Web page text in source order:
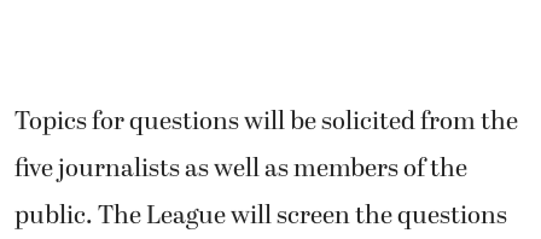
Topics for questions will be solicited from the
five journalists as well as members of the
public. The League will screen the questions